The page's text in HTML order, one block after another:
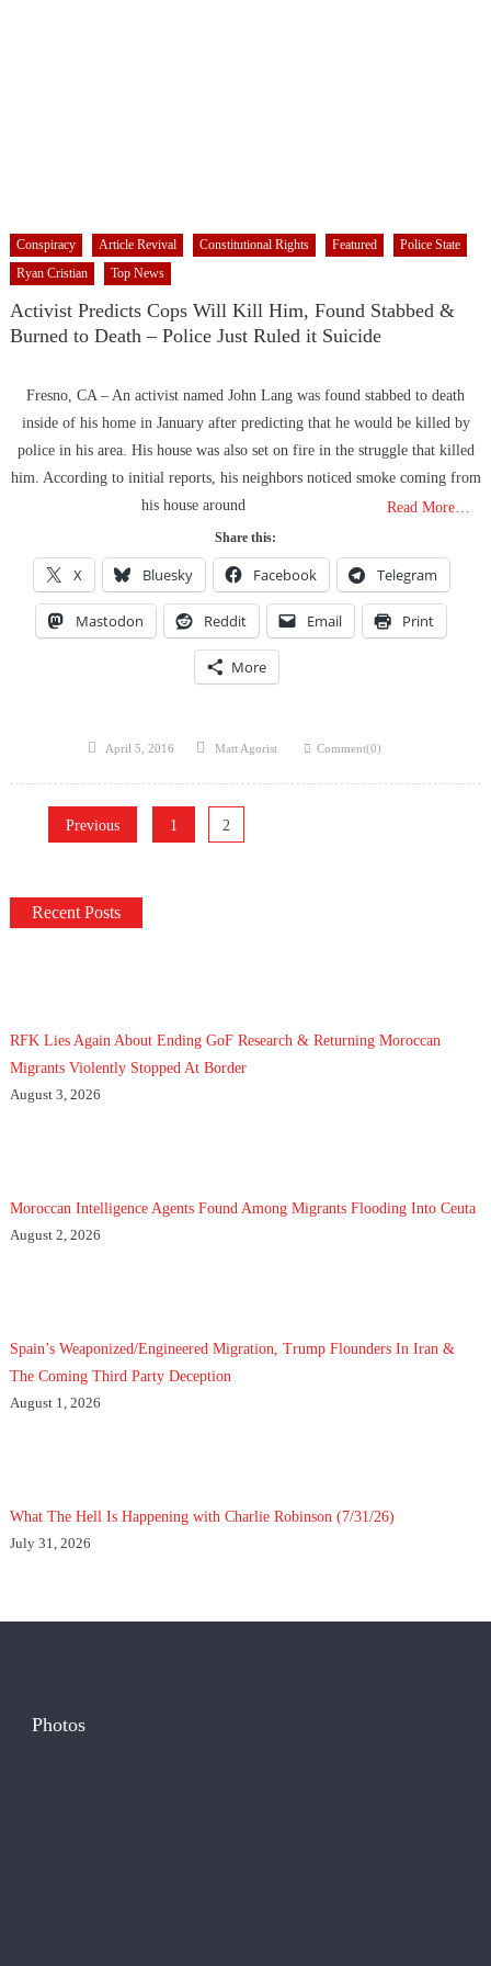
Conspiracy Article Revival Constitutional Rights Featured
Police State
Ryan Cristian
Top News
Activist Predicts Cops Will Kill Him, Found Stabbed &
Burned to Death – Police Just Ruled it Suicide
Fresno, CA – An activist named John Lang was found stabbed to death
inside of his home in January after predicting that he would be killed by
police in his area. His house was also set on fire in the struggle that killed
him. According to initial reports, his neighbors noticed smoke coming from
his house around
Read More…
Share this:
X Bluesky Facebook Telegram
Mastodon Reddit Email Print
More
Posted
April 5, 2016 Author
Matt Agorist Comment(0)
Posts
Previous 1 2
Recent Posts
RFK Lies Again About Ending GoF Research & Returning Moroccan
Migrants Violently Stopped At Border
August 3, 2026
Moroccan Intelligence Agents Found Among Migrants Flooding Into Ceuta
August 2, 2026
Spain’s Weaponized/Engineered Migration, Trump Flounders In Iran &
The Coming Third Party Deception
August 1, 2026
What The Hell Is Happening with Charlie Robinson (7/31/26)
July 31, 2026
Photos